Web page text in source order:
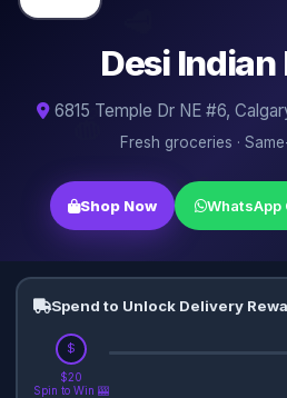
🍎
🍳
Desi
6815 Temple Dr NE #6,
Fresh groceries ·
Shop Now WhatsApp
Spend to Unlock Delivery
$
$20
Spin to Win 🎰